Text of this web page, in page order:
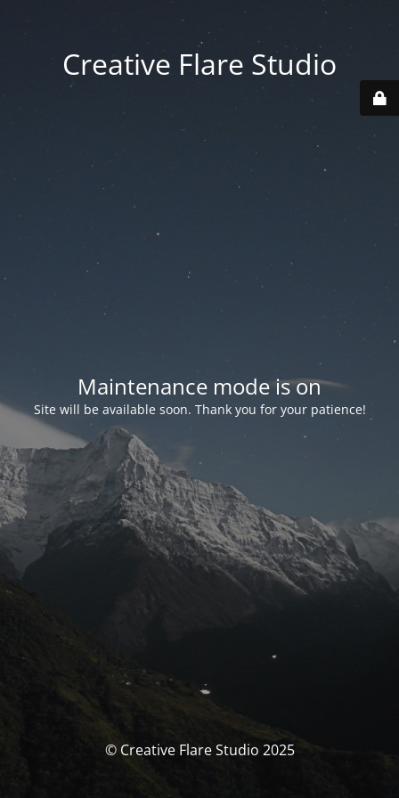
Creative Flare Studio
Maintenance mode is on
Site will be available soon. Thank you for your patience!
© Creative Flare Studio 2025